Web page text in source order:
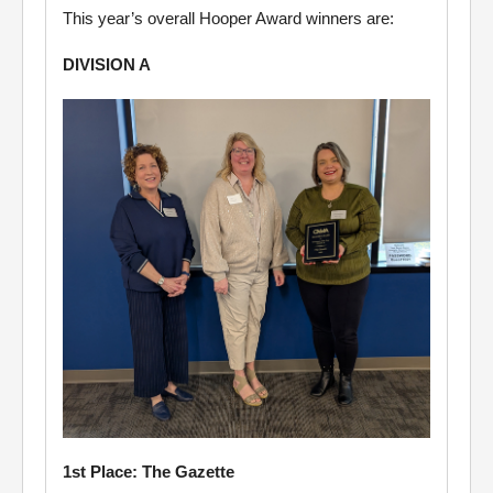
This year’s overall Hooper Award winners are:
DIVISION A
1st Place: The Gazette